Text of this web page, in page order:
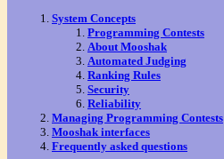
System Concepts
Programming Contests
About Mooshak
Automated Judging
Ranking Rules
Security
Reliability
Managing Programming Contests
Mooshak interfaces
Frequently asked questions